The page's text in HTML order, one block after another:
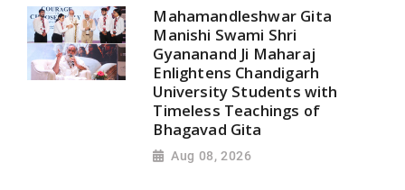
Mahamandleshwar Gita
Manishi Swami Shri
Gyananand Ji Maharaj
Enlightens Chandigarh
University Students with
Timeless Teachings of
Bhagavad Gita
Aug 08, 2026